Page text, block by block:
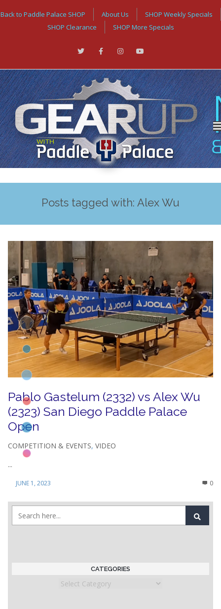
Back to Paddle Palace SHOP About Us
SHOP Weekly Specials
SHOP Clearance
SHOP More Specials
Posts tagged with: Alex Wu
Pablo Gastelum (2332) vs Alex Wu
(2323) San Diego Paddle Palace
Open
COMPETITION & EVENTS, VIDEO
...
JUNE 1, 2023 0
CATEGORIES
Categories